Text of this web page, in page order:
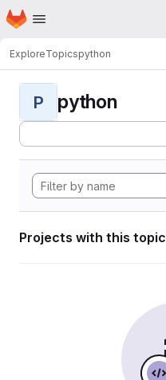
Skip to main content
Homepage
ExploreTopicspython
P python
Projects with this topic